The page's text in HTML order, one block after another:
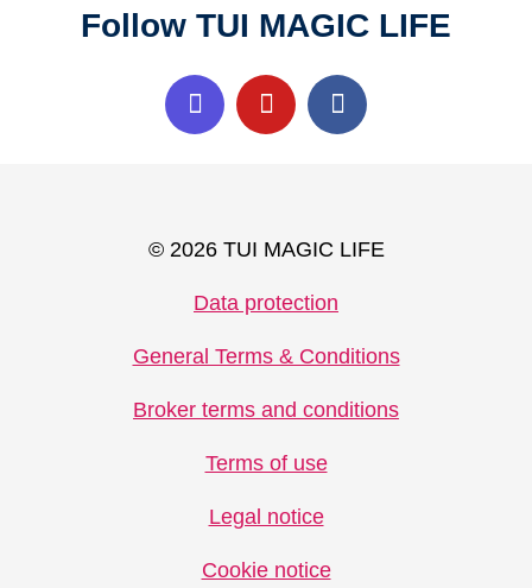
Follow TUI MAGIC LIFE
© 2026 TUI MAGIC LIFE
Data protection
General Terms & Conditions
Broker terms and conditions
Terms of use
Legal notice
Cookie notice